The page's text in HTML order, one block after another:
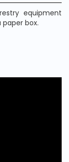
equipment
paper box.